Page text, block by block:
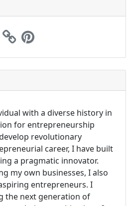
with a diverse history in
for entrepreneurship
revolutionary
career, I have built
a pragmatic innovator.
my own businesses, I also
entrepreneurs. I
the next generation of